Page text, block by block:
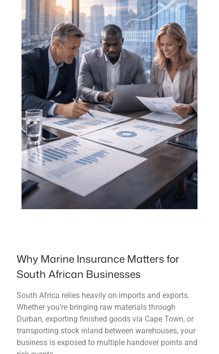
Why Marine Insurance Matters for
South African Businesses
South Africa relies heavily on imports and exports.
Whether you’re bringing raw materials through
Durban, exporting finished goods via Cape Town, or
transporting stock inland between warehouses, your
business is exposed to multiple handover points and